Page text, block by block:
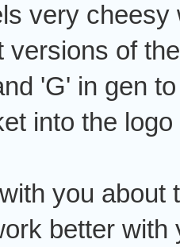
very
versions of
'G' in gen
into the logo
you about
better with